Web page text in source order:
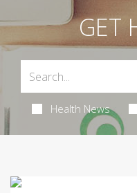
GET
Health News